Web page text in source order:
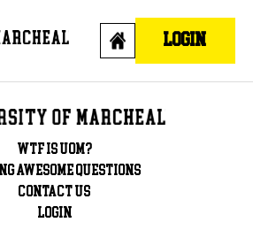
LOGIN
WTF is UOM?
awesome questions
Contact Us
Login